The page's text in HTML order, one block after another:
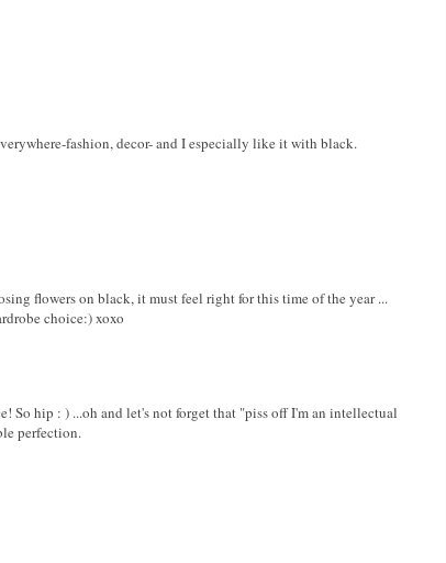
fashion, decor- and I especially like it with black.
flowers on black, it must feel right for this time of the year ...
choice:) xoxo
So hip : ) ...oh and let's not forget that "piss off I'm an intellectual
perfection.